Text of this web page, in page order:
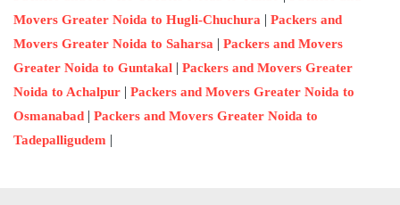
Movers Greater Noida to Hugli-Chuchura | Packers and
Movers Greater Noida to Saharsa | Packers and Movers
Greater Noida to Guntakal | Packers and Movers Greater
Noida to Achalpur | Packers and Movers Greater Noida to
Osmanabad | Packers and Movers Greater Noida to
Tadepalligudem |